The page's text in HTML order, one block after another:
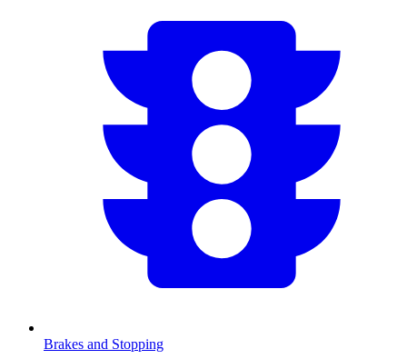
Brakes and Stopping